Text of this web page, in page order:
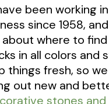
been working
since 1958,
where to
in all colors and
things fresh, so
out new and
stones and